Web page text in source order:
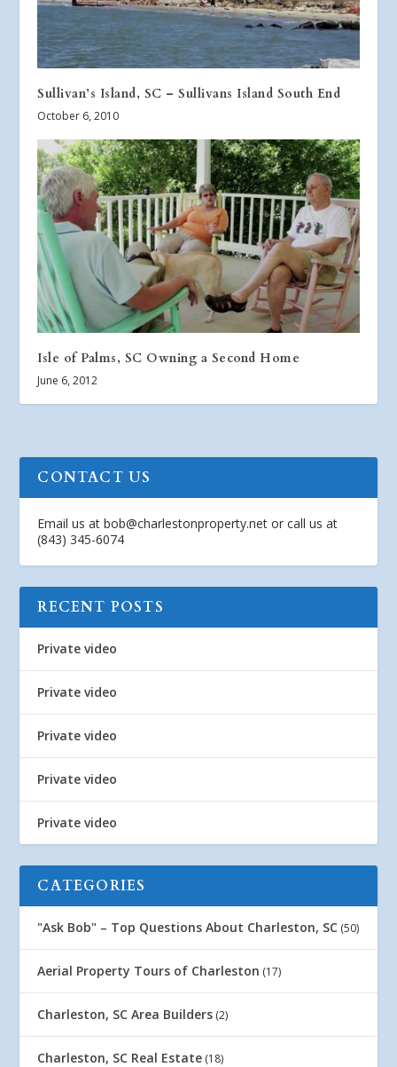
Sullivan’s Island, SC – Sullivans Island South End
October 6, 2010
Isle of Palms, SC Owning a Second Home
June 6, 2012
CONTACT US
Email us atbob@charlestonproperty.net or call us at
(843) 345-6074
RECENT POSTS
Private video
Private video
Private video
Private video
Private video
CATEGORIES
"Ask Bob" – Top Questions About Charleston, SC (50)
Aerial Property Tours of Charleston (17)
Charleston, SC Area Builders (2)
Charleston, SC Real Estate (18)